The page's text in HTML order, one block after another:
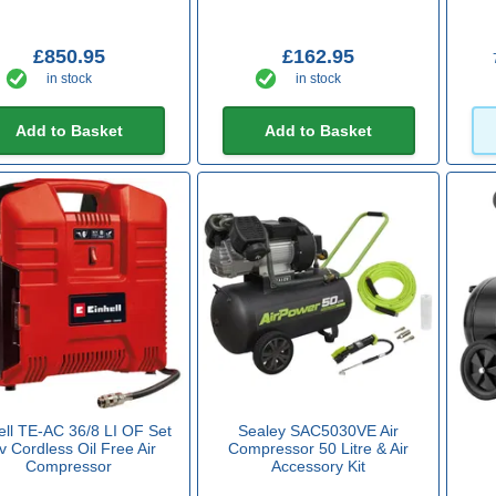
£850.95
in stock
Add to Basket
£162.95
in stock
Add to Basket
TE-AC 36/8 LI OF Set
Cordless Oil Free Air
Compressor
Sealey SAC5030VE Air
Compressor 50 Litre & Air
Accessory Kit